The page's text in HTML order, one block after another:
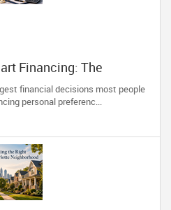
Financing: The
One Trusted
financial decisions most people
personal preferenc...